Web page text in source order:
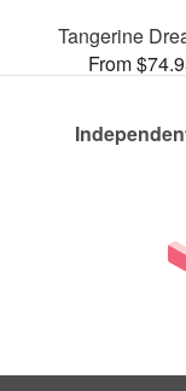
Tangerine
From